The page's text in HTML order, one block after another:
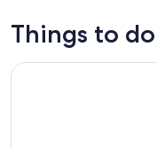
Things to do
Quicksilver Great